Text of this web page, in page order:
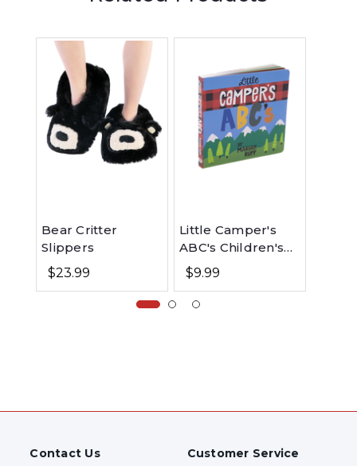
Bear Critter
Slippers
$23.99
Little Camper's
ABC's Children's
Book
$9.99
Contact Us Customer Service